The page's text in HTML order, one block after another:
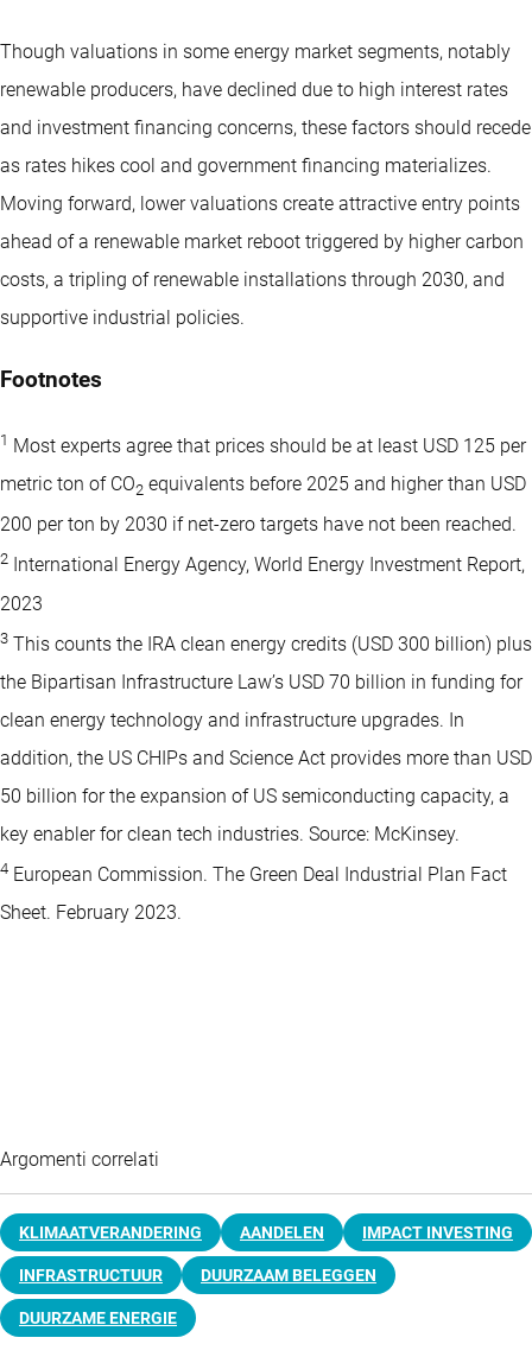
Though valuations in some energy market segments, notably
renewable producers, have declined due to high interest rates
and investment financing concerns, these factors should recede
as rates hikes cool and government financing materializes.
Moving forward, lower valuations create attractive entry points
ahead of a renewable market reboot triggered by higher carbon
costs, a tripling of renewable installations through 2030, and
supportive industrial policies.
Footnotes
1 Most experts agree that prices should be at least USD 125 per
metric ton of CO2 equivalents before 2025 and higher than USD
200 per ton by 2030 if net-zero targets have not been reached.
2 International Energy Agency, World Energy Investment Report,
2023
3 This counts the IRA clean energy credits (USD 300 billion) plus
the Bipartisan Infrastructure Law’s USD 70 billion in funding for
clean energy technology and infrastructure upgrades. In
addition, the US CHIPs and Science Act provides more than USD
50 billion for the expansion of US semiconducting capacity, a
key enabler for clean tech industries. Source: McKinsey.
4 European Commission. The Green Deal Industrial Plan Fact
Sheet. February 2023.
Argomenti correlati
KLIMAATVERANDERING AANDELEN IMPACT INVESTING
INFRASTRUCTUUR DUURZAAM BELEGGEN
DUURZAME ENERGIE